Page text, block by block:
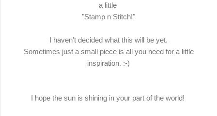
a little
"Stamp n Stitch!"
I haven't decided what this will be yet.
Sometimes just a small piece is all you need for a little
inspiration. :-)
I hope the sun is shining in your part of the world!